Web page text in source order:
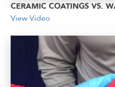
CERAMIC COATINGS VS.
View Video